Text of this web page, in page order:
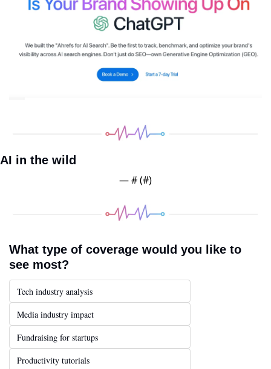
AI in the wild
— # (#)
What type of coverage would you like to
see most?
Tech industry analysis
Media industry impact
Fundraising for startups
Productivity tutorials